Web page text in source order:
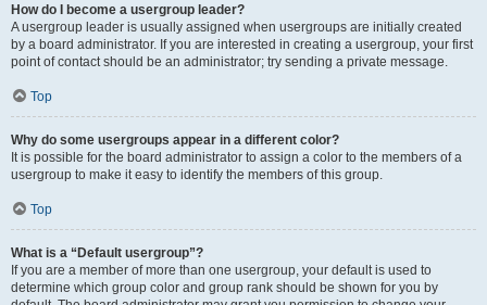
How do I become a usergroup leader?
A usergroup leader is usually assigned when usergroups are initially created
by a board administrator. If you are interested in creating a usergroup, your first
point of contact should be an administrator; try sending a private message.
Top
Why do some usergroups appear in a different color?
It is possible for the board administrator to assign a color to the members of a
usergroup to make it easy to identify the members of this group.
Top
What is a “Default usergroup”?
If you are a member of more than one usergroup, your default is used to
determine which group color and group rank should be shown for you by